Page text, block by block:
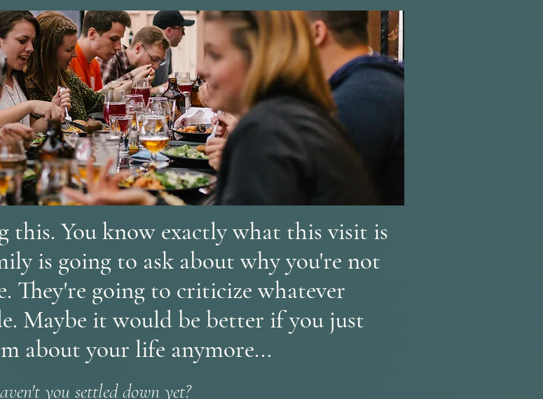
this. You know exactly what this visit is
is going to ask about why you're not
They're going to criticize whatever
Maybe it would be better if you just
about your life anymore...
you settled down yet?